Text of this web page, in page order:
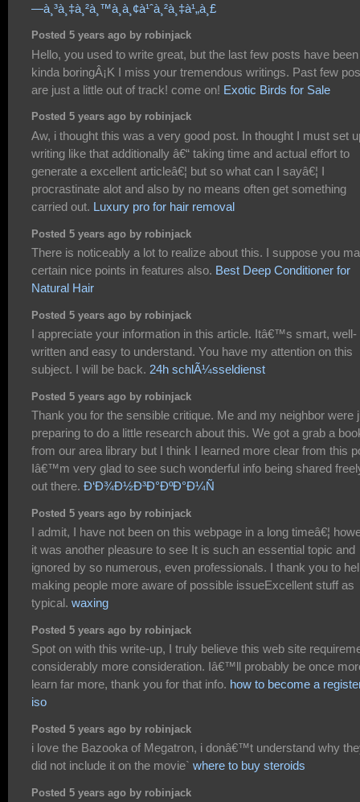
—à¸³à¸‡à¸²à¸™à¸­à¸¢à¹ˆà¸²à¸‡à¹„à¸£
Posted 5 years ago by robinjack
Hello, you used to write great, but the last few posts have been
kinda boringÂ¡K I miss your tremendous writings. Past few
are just a little out of track! come on! Exotic Birds for Sale
Posted 5 years ago by robinjack
Aw, i thought this was a very good post. In thought I must set
writing like that additionally â€“ taking time and actual effort to
generate a excellent articleâ€¦ but so what can I sayâ€¦ I
procrastinate alot and also by no means often get something
carried out. Luxury pro for hair removal
Posted 5 years ago by robinjack
There is noticeably a lot to realize about this. I suppose you
certain nice points in features also. Best Deep Conditioner for
Natural Hair
Posted 5 years ago by robinjack
I appreciate your information in this article. Itâ€™s smart, well-
written and easy to understand. You have my attention on this
subject. I will be back. 24h schlÃ¼sseldienst
Posted 5 years ago by robinjack
Thank you for the sensible critique. Me and my neighbor were
preparing to do a little research about this. We got a grab a
from our area library but I think I learned more clear from this
Iâ€™m very glad to see such wonderful info being shared
out there. Ð‘Ð¾Ð½Ð³Ð°ÐºÐ°Ð¼Ñ
Posted 5 years ago by robinjack
I admit, I have not been on this webpage in a long timeâ€¦
it was another pleasure to see It is such an essential topic and
ignored by so numerous, even professionals. I thank you to
making people more aware of possible issueExcellent stuff as
typical. waxing
Posted 5 years ago by robinjack
Spot on with this write-up, I truly believe this web site
considerably more consideration. Iâ€™ll probably be once
learn far more, thank you for that info. how to become a
iso
Posted 5 years ago by robinjack
i love the Bazooka of Megatron, i donâ€™t understand why
did not include it on the movie` where to buy steroids
Posted 5 years ago by robinjack